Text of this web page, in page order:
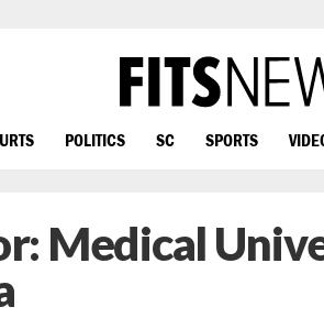
POLITICS SC SPORTS
Medical